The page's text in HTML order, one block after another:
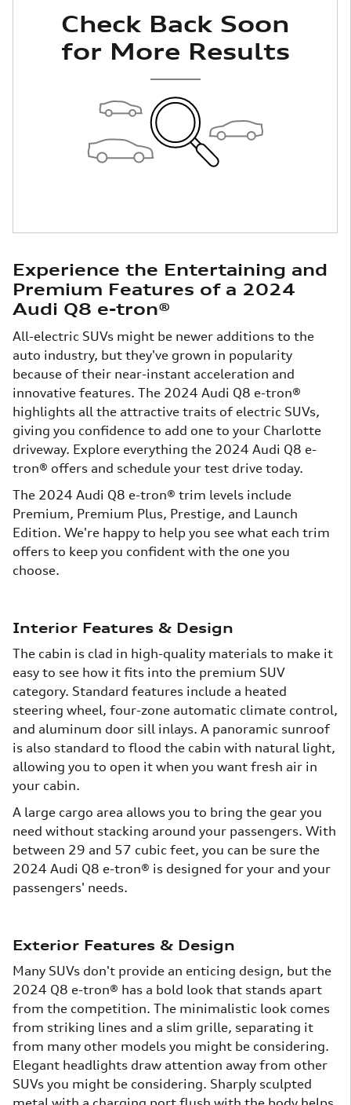
Check Back Soon
for More Results
Experience the Entertaining and
Premium Features of a 2024
Audi Q8 e-tron®
All-electric SUVs might be newer additions to the
auto industry, but they've grown in popularity
because of their near-instant acceleration and
innovative features. The 2024 Audi Q8 e-tron®
highlights all the attractive traits of electric SUVs,
giving you confidence to add one to your Charlotte
driveway. Explore everything the 2024 Audi Q8 e-
tron® offers and schedule your test drive today.
The 2024 Audi Q8 e-tron® trim levels include
Premium, Premium Plus, Prestige, and Launch
Edition. We're happy to help you see what each trim
offers to keep you confident with the one you
choose.
Interior Features & Design
The cabin is clad in high-quality materials to make it
easy to see how it fits into the premium SUV
category. Standard features include a heated
steering wheel, four-zone automatic climate control,
and aluminum door sill inlays. A panoramic sunroof
is also standard to flood the cabin with natural light,
allowing you to open it when you want fresh air in
your cabin.
A large cargo area allows you to bring the gear you
need without stacking around your passengers. With
between 29 and 57 cubic feet, you can be sure the
2024 Audi Q8 e-tron® is designed for your and your
passengers' needs.
Exterior Features & Design
Many SUVs don't provide an enticing design, but the
2024 Q8 e-tron® has a bold look that stands apart
from the competition. The minimalistic look comes
from striking lines and a slim grille, separating it
from many other models you might be considering.
Elegant headlights draw attention away from other
SUVs you might be considering. Sharply sculpted